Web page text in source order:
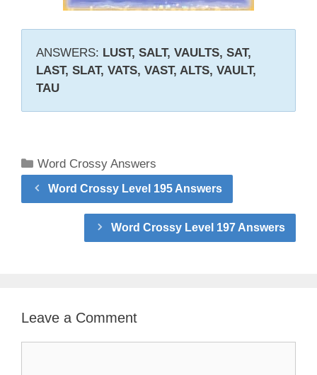
ANSWERS: LUST, SALT, VAULTS, SAT,
LAST, SLAT, VATS, VAST, ALTS, VAULT,
TAU
Categories
Word Crossy Answers
Word Crossy Level 195 Answers
Word Crossy Level 197 Answers
Leave a Comment